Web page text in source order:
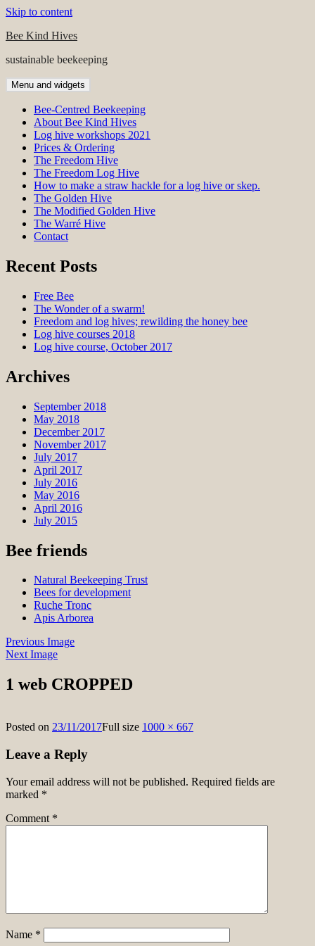
Skip to content
Bee Kind Hives
sustainable beekeeping
Menu and widgets
Bee-Centred Beekeeping
About Bee Kind Hives
Log hive workshops 2021
Prices & Ordering
The Freedom Hive
The Freedom Log Hive
How to make a straw hackle for a log hive or skep.
The Golden Hive
The Modified Golden Hive
The Warré Hive
Contact
Recent Posts
Free Bee
The Wonder of a swarm!
Freedom and log hives; rewilding the honey bee
Log hive courses 2018
Log hive course, October 2017
Archives
September 2018
May 2018
December 2017
November 2017
July 2017
April 2017
July 2016
May 2016
April 2016
July 2015
Bee friends
Natural Beekeeping Trust
Bees for development
Ruche Tronc
Apis Arborea
Previous Image
Next Image
1 web CROPPED
Posted on 23/11/2017Full size 1000 × 667
Leave a Reply
Your email address will not be published. Required fields are
marked *
Comment *
Name *